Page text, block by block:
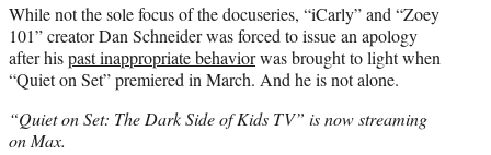
While not the sole focus of the docuseries, “iCarly” and “Zoey
101” creator Dan Schneider was forced to issue an apology
after hispast inappropriate behaviorwas brought to light when
“Quiet on Set” premiered in March. And he is not alone.
“Quiet on Set: The Dark Side of Kids TV” is now streaming
on Max.